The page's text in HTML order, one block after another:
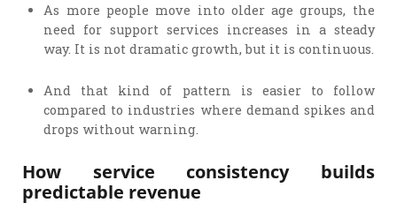
As more people move into older age groups, the
need for support services increases in a steady
way. It is not dramatic growth, but it is continuous.
And that kind of pattern is easier to follow
compared to industries where demand spikes and
drops without warning.
How service consistency builds
predictable revenue